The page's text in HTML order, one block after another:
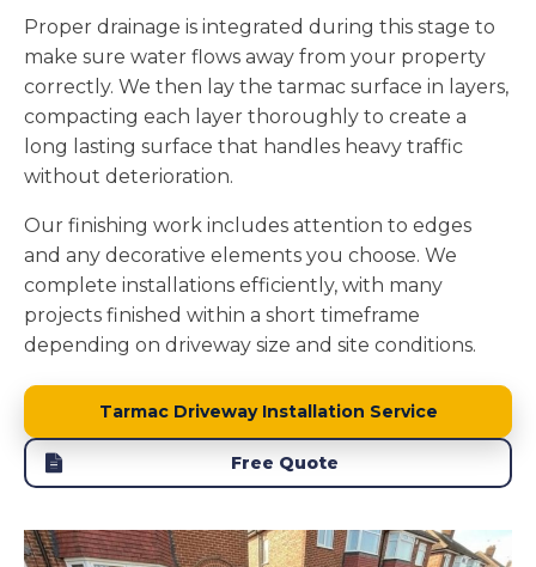
Proper drainage is integrated during this stage to
make sure water flows away from your property
correctly. We then lay the tarmac surface in layers,
compacting each layer thoroughly to create a
long lasting surface that handles heavy traffic
without deterioration.
Our finishing work includes attention to edges
and any decorative elements you choose. We
complete installations efficiently, with many
projects finished within a short timeframe
depending on driveway size and site conditions.
Tarmac Driveway Installation Service
Free Quote